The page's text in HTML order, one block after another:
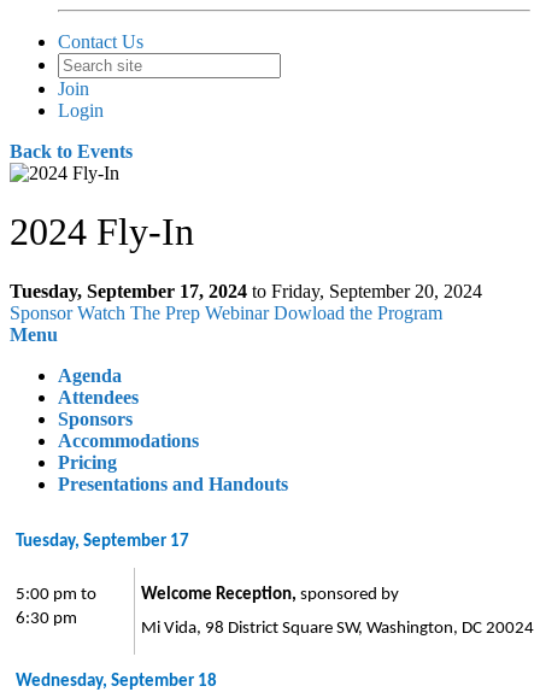
Contact Us
Join
Login
Back to Events
2024 Fly-In
Tuesday, September 17, 2024 to Friday, September 20, 2024
SponsorWatch The Prep WebinarDowload the Program
Menu
Agenda
Attendees
Sponsors
Accommodations
Pricing
Presentations and Handouts
Tuesday, September 17
5:00 pm to
6:30 pm
Welcome Reception, sponsored by
Mi Vida, 98 District Square SW, Washington, DC 20024
Wednesday, September 18